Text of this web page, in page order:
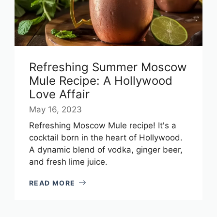
Refreshing Summer Moscow
Mule Recipe: A Hollywood
Love Affair
May 16, 2023
Refreshing Moscow Mule recipe! It's a
cocktail born in the heart of Hollywood.
A dynamic blend of vodka, ginger beer,
and fresh lime juice.
READ MORE